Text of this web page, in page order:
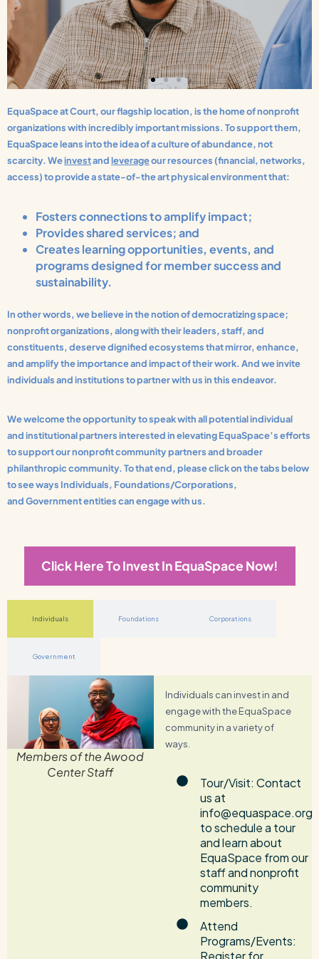
EquaSpace at Court, our flagship location, is the home of nonprofit
organizations with incredibly important missions. To support them,
EquaSpace leans into the idea of a culture of abundance, not
scarcity. Weinvestandleverageour resources (financial, networks,
access) to provide a state-of-the art physical environment that:
Fosters connections to amplify impact;
Provides shared services; and
Creates learning opportunities, events, and
programs designed for member success and
sustainability.
In other words, we believe in the notion of democratizing space;
nonprofit organizations, along with their leaders, staff, and
constituents, deserve dignified ecosystems that mirror, enhance,
and amplify the importance and impact of their work. And we invite
individuals and institutions to partner with us in this endeavor.
We welcome the opportunity to speak with all potential individual
and institutional partners interested in elevating EquaSpace’s efforts
to support our nonprofit community partners and broader
philanthropic community. To that end, please click on the tabs below
to see ways Individuals, Foundations/Corporations,
and Government entities can engage with us.
Click Here To Invest In EquaSpace Now!
Individuals Foundations Corporations
Government
Individuals can invest in and
engage with the EquaSpace
community in a variety of
ways.
Tour/Visit: Contact
us at
info@equaspace.org
to schedule a tour
and learn about
EquaSpace from our
staff and nonprofit
community
members.
Attend
Programs/Events:
Members of the Awood
Center Staff